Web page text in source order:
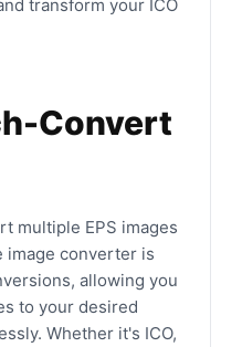
transform your ICO
Convert
multiple EPS images
image converter is
allowing you
to your desired
Whether it's ICO,